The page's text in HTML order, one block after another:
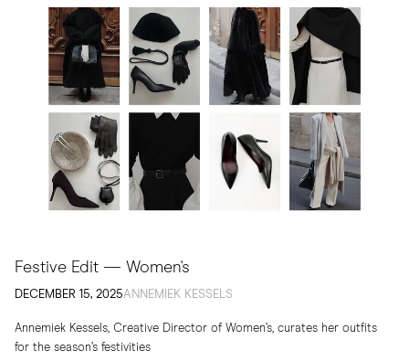
Festive Edit — Women's
DECEMBER 15, 2025ANNEMIEK KESSELS
Annemiek Kessels, Creative Director of Women’s, curates her outfits
for the season’s festivities